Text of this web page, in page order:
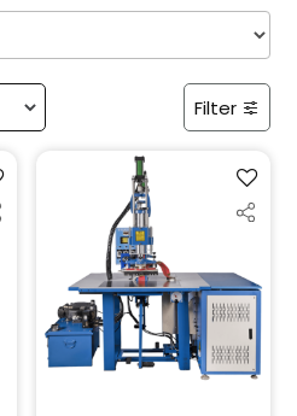
Filter